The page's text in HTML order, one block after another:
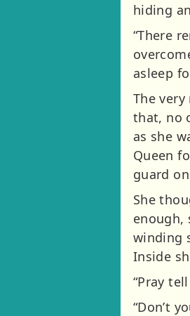
hiding
“There
asleep
The
that, no
as she
Queen
guard
She
enough,
winding
Inside
“Pray
“Don’t